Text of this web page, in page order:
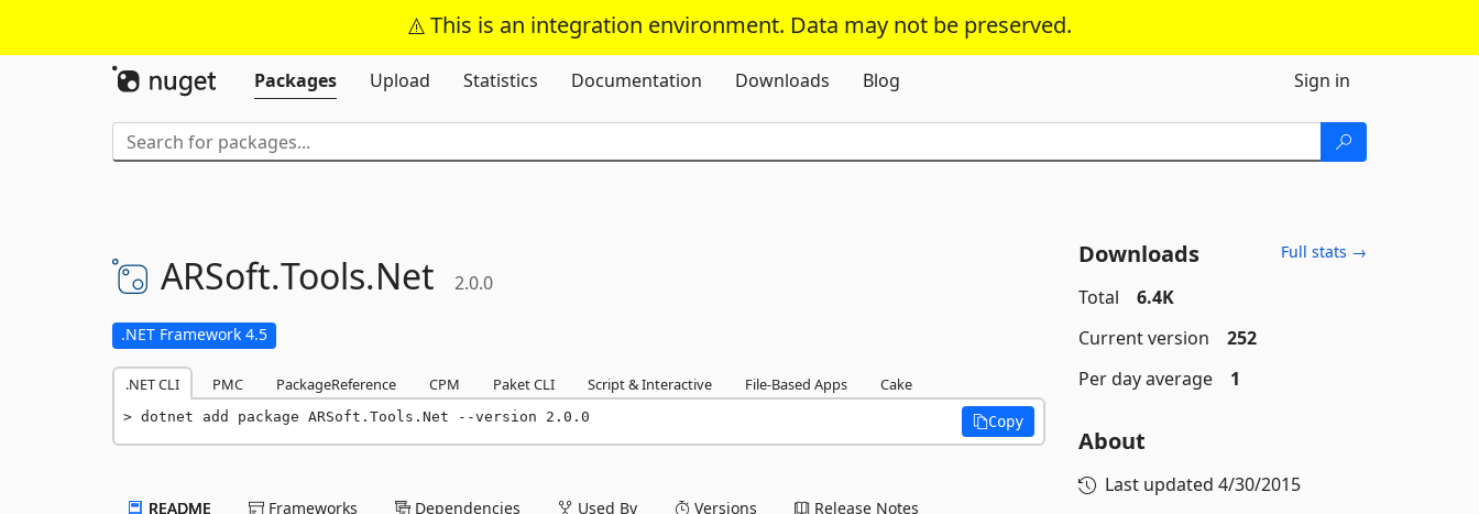
This is an integration environment. Data may not be preserved.
Skip To Content
Packages
Upload Statistics Documentation Downloads Blog Sign in
ARSoft.Tools.Net 2.0.0
.NET Framework 4.5
.NET CLI PMC PackageReference CPM Paket CLI Script & Interactive File-Based Apps Cake
dotnet add package ARSoft.Tools.Net --version 2.0.0 Copy
README Frameworks Dependencies Used By Versions Release Notes
Downloads Full stats →
Total
6.4K
Current version
252
Per day average
1
About
Last updated 4/30/2015